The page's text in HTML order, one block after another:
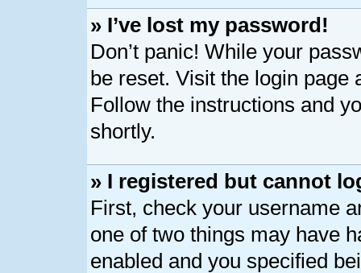
» I’ve lost my password!
Don’t panic! While your
be reset. Visit the login page
Follow the instructions and
shortly.
» I registered but cannot
First, check your username
one of two things may have
enabled and you specified